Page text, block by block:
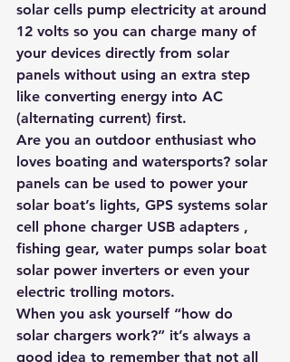
solar cells pump electricity at around
12 volts so you can charge many of
your devices directly from solar
panels without using an extra step
like converting energy into AC
(alternating current) first.
Are you an outdoor enthusiast who
loves boating and watersports? solar
panels can be used to power your
solar boat’s lights, GPS systems solar
cell phone charger USB adapters ,
fishing gear, water pumps solar boat
solar power inverters or even your
electric trolling motors.
When you ask yourself “how do
solar chargers work?” it’s always a
good idea to remember that not all